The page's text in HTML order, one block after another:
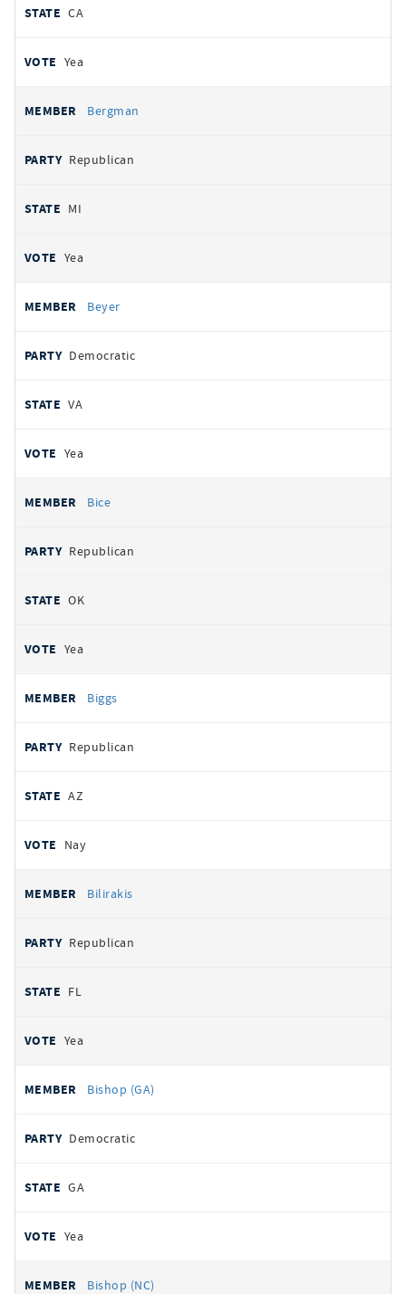
CA
Yea
Bergman
Republican
MI
Yea
Beyer
Democratic
VA
Yea
Bice
Republican
OK
Yea
Biggs
Republican
AZ
Nay
Bilirakis
Republican
FL
Yea
Bishop (GA)
Democratic
GA
Yea
Bishop (NC)